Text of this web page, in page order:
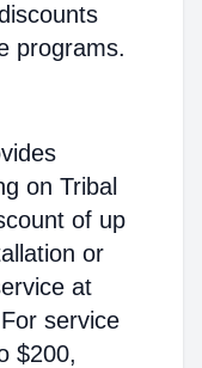
programs.
on Tribal
of up
or
at
service
$200,